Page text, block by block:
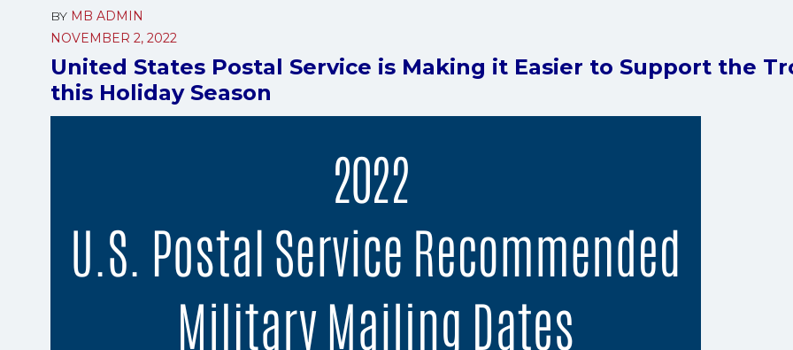
BY MB ADMIN
NOVEMBER 2, 2022
United States Postal Service is Making it Easier to Support the
this Holiday Season